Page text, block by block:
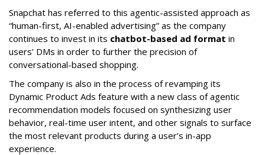
Snapchat has referred to this agentic-assisted approach as
“human-first, AI-enabled advertising” as the company
continues to invest in its chatbot-based ad format in
users’ DMs in order to further the precision of
conversational-based shopping.
The company is also in the process of revamping its
Dynamic Product Ads feature with a new class of agentic
recommendation models focused on synthesizing user
behavior, real-time user intent, and other signals to surface
the most relevant products during a user’s in-app
experience.